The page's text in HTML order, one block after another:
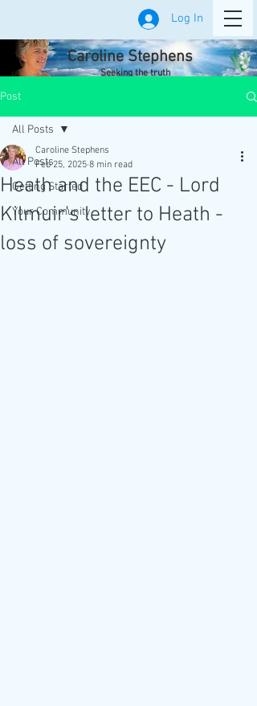
Log In
Caroline Stephens
Seeking the truth
Post
All Posts
Getting Started
Your Community
All Posts
Heath and the EEC - Lord
Kilmuir's letter to Heath -
loss of sovereignty
Caroline Stephens
Feb 25, 2025 8 min read